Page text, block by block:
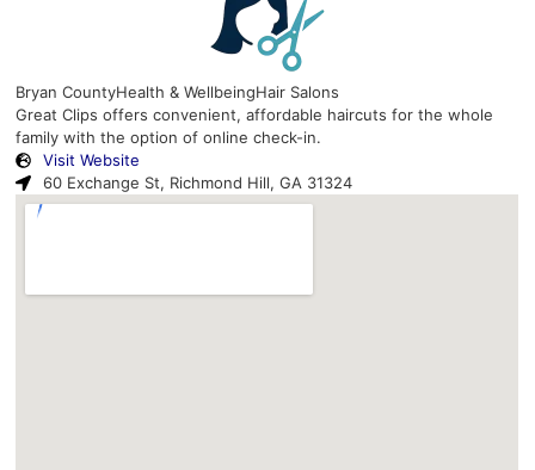
Bryan CountyHealth & WellbeingHair Salons
Great Clips offers convenient, affordable haircuts for the whole
family with the option of online check-in.
Visit Website
60 Exchange St, Richmond Hill, GA 31324